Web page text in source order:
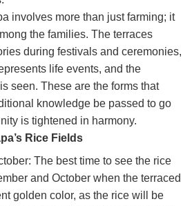
involves more than just farming; it
the families. The terraces
during festivals and ceremonies,
life events, and the
seen. These are the forms that
knowledge be passed to go
is tightened in harmony.
Rice Fields
The best time to see the rice
and October when the terraced
golden color, as the rice will be